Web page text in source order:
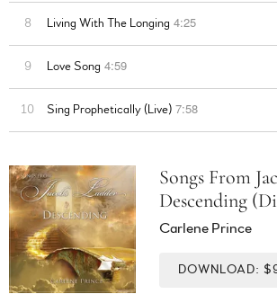
8 Living With The Longing 4:25
9 Love Song 4:59
10 Sing Prophetically (Live) 7:58
Songs From
Descending
Carlene Prince
DOWNLOAD: